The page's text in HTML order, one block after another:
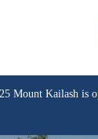
Mount Kailash is